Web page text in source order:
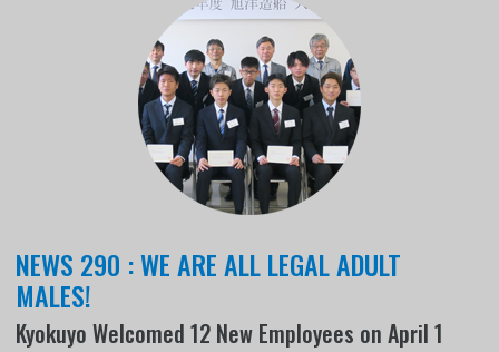
NEWS 290 : WE ARE ALL LEGAL ADULT
MALES!
Kyokuyo Welcomed 12 New Employees on April 1